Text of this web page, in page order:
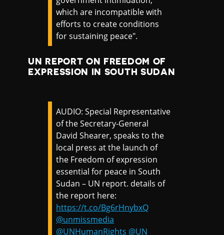
which are incompatible with
efforts to create conditions
for sustaining peace".
UN REPORT ON FREEDOM OF
EXPRESSION IN SOUTH SUDAN
AUDIO: Special Representative
of the Secretary-General
David Shearer, speaks to the
local press at the launch of
the Freedom of expression
essential for peace in South
Sudan – UN report. details of
the report here:
https://t.co/Bg6rHnybxQ
@unmissmedia
@UNHumanRights @UN